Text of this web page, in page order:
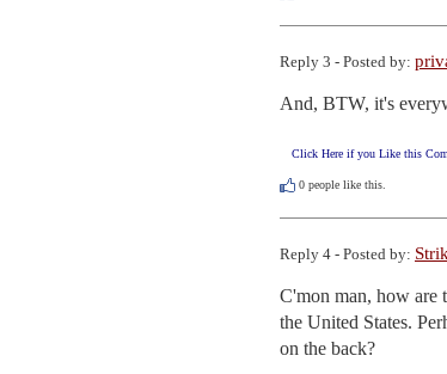
Reply 3 - Posted by:
And, BTW, it's
Click Here if you Like this
0 people like this.
Reply 4 - Posted by:
C'mon man, how are
the United States.
on the back?